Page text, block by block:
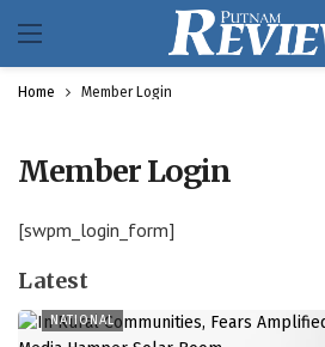
Home Member Login
Member Login
[swpm_login_form]
Latest
NATIONAL